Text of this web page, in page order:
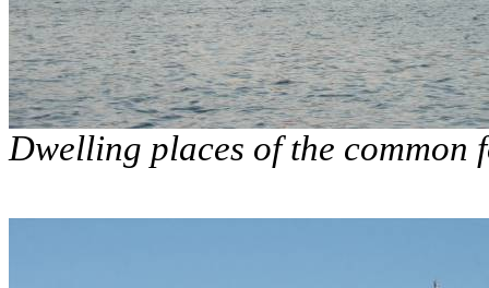
Dwelling places of the